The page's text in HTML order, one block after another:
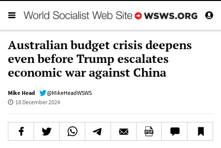
Australian budget crisis deepens
even before Trump escalates
economic war against China
Mike Head
@MikeHeadWSWS
18 December 2024